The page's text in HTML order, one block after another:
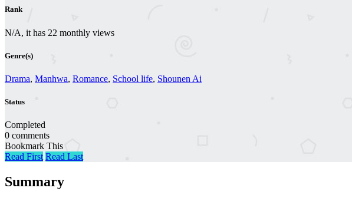
Rank
N/A, it has 22 monthly views
Genre(s)
Drama, Manhwa, Romance, School life, Shounen Ai
Status
Completed
0 comments
Bookmark This
Read First Read Last
Summary